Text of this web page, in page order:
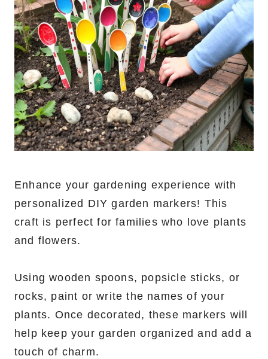
Enhance your gardening experience with
personalized DIY garden markers! This
craft is perfect for families who love plants
and flowers.
Using wooden spoons, popsicle sticks, or
rocks, paint or write the names of your
plants. Once decorated, these markers will
help keep your garden organized and add a
touch of charm.